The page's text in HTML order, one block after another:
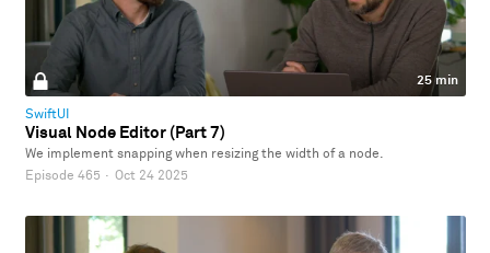
25 min
SwiftUI
Visual Node Editor (Part 7)
We implement snapping when resizing the width of a node.
Episode 465 · Oct 24 2025